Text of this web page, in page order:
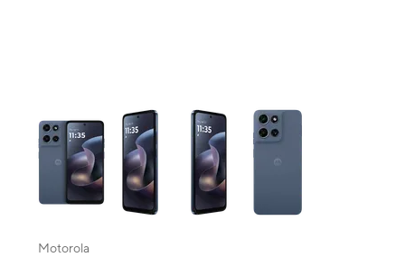
This carousel contains a column of small thumbnails. Selecting a
Motorola